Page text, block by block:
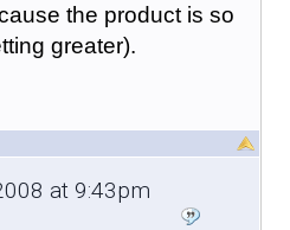
the product is so
greater).
at 9:43pm